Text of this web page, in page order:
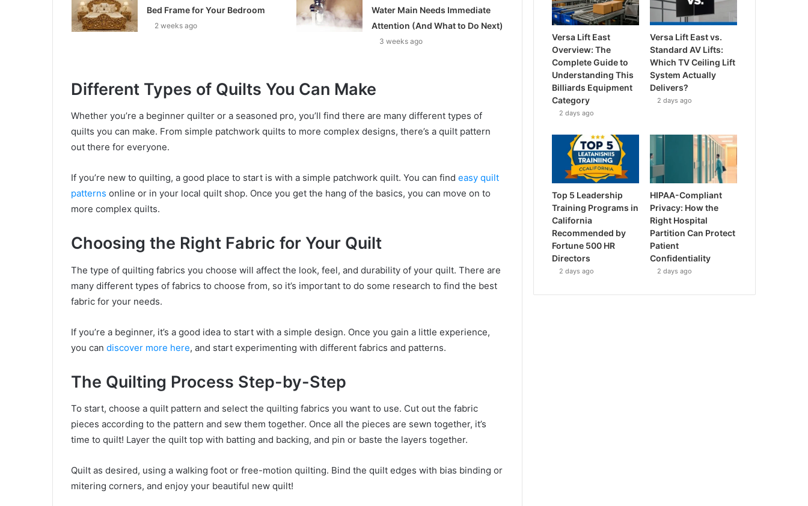
Bed Frame for Your Bedroom
2 weeks ago
Water Main Needs Immediate
Attention (And What to Do Next)
3 weeks ago
Different Types of Quilts You Can Make
Whether you’re a beginner quilter or a seasoned pro, you’ll find there are many different types of
quilts you can make. From simple patchwork quilts to more complex designs, there’s a quilt pattern
out there for everyone.
If you’re new to quilting, a good place to start is with a simple patchwork quilt. You can find easy quilt
patterns online or in your local quilt shop. Once you get the hang of the basics, you can move on to
more complex quilts.
Choosing the Right Fabric for Your Quilt
The type of quilting fabrics you choose will affect the look, feel, and durability of your quilt. There are
many different types of fabrics to choose from, so it’s important to do some research to find the best
fabric for your needs.
If you’re a beginner, it’s a good idea to start with a simple design. Once you gain a little experience,
you can discover more here, and start experimenting with different fabrics and patterns.
The Quilting Process Step-by-Step
To start, choose a quilt pattern and select the quilting fabrics you want to use. Cut out the fabric
pieces according to the pattern and sew them together. Once all the pieces are sewn together, it’s
time to quilt! Layer the quilt top with batting and backing, and pin or baste the layers together.
Quilt as desired, using a walking foot or free-motion quilting. Bind the quilt edges with bias binding or
mitering corners, and enjoy your beautiful new quilt!
Versa Lift East
Overview: The
Complete Guide to
Understanding This
Billiards Equipment
Category
2 days ago
Versa Lift East vs.
Standard AV Lifts:
Which TV Ceiling Lift
System Actually
Delivers?
2 days ago
Top 5 Leadership
Training Programs in
California
Recommended by
Fortune 500 HR
Directors
2 days ago
HIPAA-Compliant
Privacy: How the
Right Hospital
Partition Can Protect
Patient
Confidentiality
2 days ago